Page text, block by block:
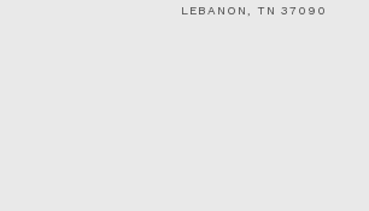
LEBANON, TN 37090